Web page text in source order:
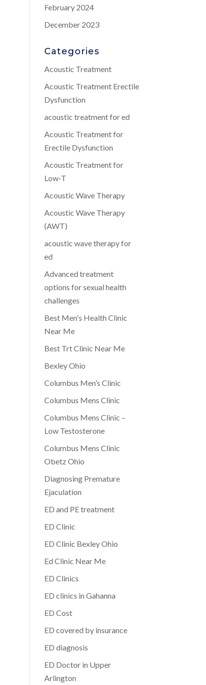
February 2024
December 2023
Categories
Acoustic Treatment
Acoustic Treatment Erectile
Dysfunction
acoustic treatment for ed
Acoustic Treatment for
Erectile Dysfunction
Acoustic Treatment for
Low-T
Acoustic Wave Therapy
Acoustic Wave Therapy
(AWT)
acoustic wave therapy for
ed
Advanced treatment
options for sexual health
challenges
Best Men's Health Clinic
Near Me
Best Trt Clinic Near Me
Bexley Ohio
Columbus Men’s Clinic
Columbus Mens Clinic
Columbus Mens Clinic –
Low Testosterone
Columbus Mens Clinic
Obetz Ohio
Diagnosing Premature
Ejaculation
ED and PE treatment
ED Clinic
ED Clinic Bexley Ohio
Ed Clinic Near Me
ED Clinics
ED clinics in Gahanna
ED Cost
ED covered by insurance
ED diagnosis
ED Doctor in Upper
Arlington